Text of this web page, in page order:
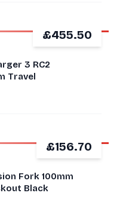
£455.50
3 RC2
Travel
£156.70
Black